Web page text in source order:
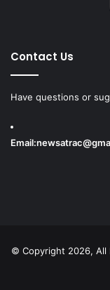
Contact Us
Have questions or
Email:
© Copyright 2026,